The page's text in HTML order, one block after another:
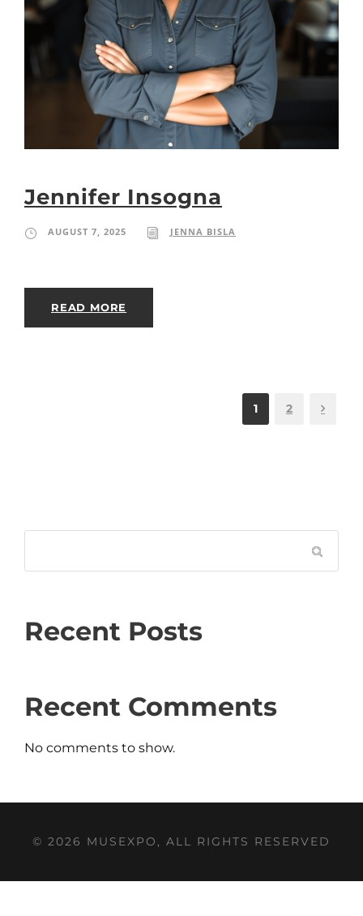
Jennifer Insogna
AUGUST 7, 2025 JENNA BISLA
READ MORE
1 2
Recent Posts
Recent Comments
No comments to show.
© 2026 MUSEXPO, ALL RIGHTS RESERVED